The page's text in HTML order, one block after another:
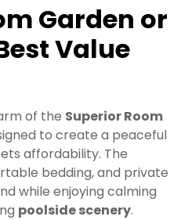
Garden or
Value
of the Superior Room
to create a peaceful
affordability. The
bedding, and private
while enjoying calming
poolside scenery.